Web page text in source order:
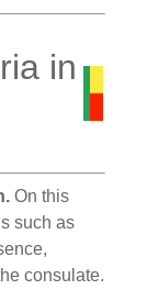
in
On this
such as
consulate.